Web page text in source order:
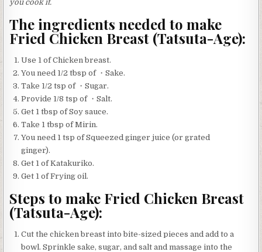
you cook it.
The ingredients needed to make
Fried Chicken Breast (Tatsuta-Age):
Use 1 of Chicken breast.
You need 1/2 tbsp of ・Sake.
Take 1/2 tsp of ・Sugar.
Provide 1/8 tsp of ・Salt.
Get 1 tbsp of Soy sauce.
Take 1 tbsp of Mirin.
You need 1 tsp of Squeezed ginger juice (or grated
ginger).
Get 1 of Katakuriko.
Get 1 of Frying oil.
Steps to make Fried Chicken Breast
(Tatsuta-Age):
Cut the chicken breast into bite-sized pieces and add to a
bowl. Sprinkle sake, sugar, and salt and massage into the